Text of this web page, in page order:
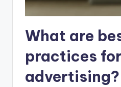
What are
practices
advertising?